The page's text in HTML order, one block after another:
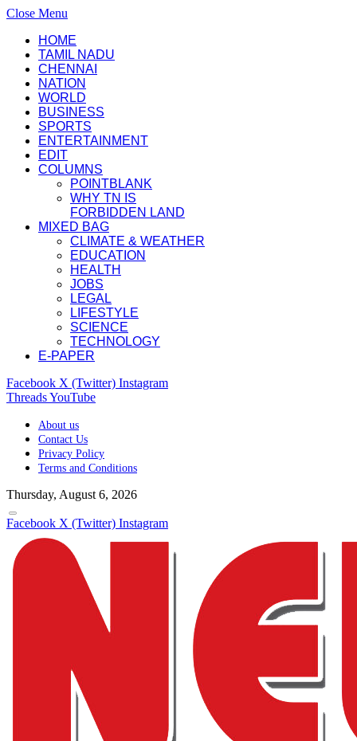
Close Menu
HOME
TAMIL NADU
CHENNAI
NATION
WORLD
BUSINESS
SPORTS
ENTERTAINMENT
EDIT
COLUMNS
POINTBLANK
WHY TN IS
FORBIDDEN LAND
MIXED BAG
CLIMATE & WEATHER
EDUCATION
HEALTH
JOBS
LEGAL
LIFESTYLE
SCIENCE
TECHNOLOGY
E-PAPER
Facebook X (Twitter) Instagram
ThreadsYouTube
About us
Contact Us
Privacy Policy
Terms and Conditions
Thursday, August 6, 2026
Facebook X (Twitter) Instagram